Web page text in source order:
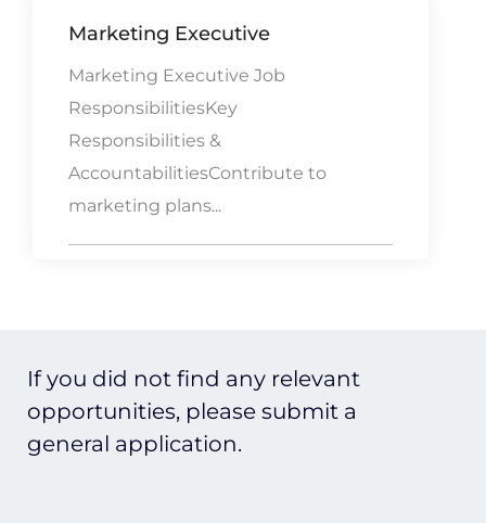
Marketing Executive
Marketing Executive Job
ResponsibilitiesKey
Responsibilities &
AccountabilitiesContribute to
marketing plans...
If you did not find any relevant
opportunities, please submit a
general application.